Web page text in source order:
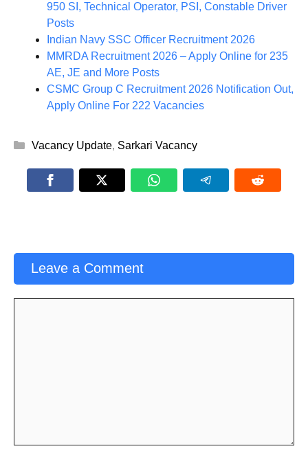
950 SI, Technical Operator, PSI, Constable Driver
Posts
Indian Navy SSC Officer Recruitment 2026
MMRDA Recruitment 2026 – Apply Online for 235
AE, JE and More Posts
CSMC Group C Recruitment 2026 Notification Out,
Apply Online For 222 Vacancies
Categories
Vacancy Update, Sarkari Vacancy
Leave a Comment